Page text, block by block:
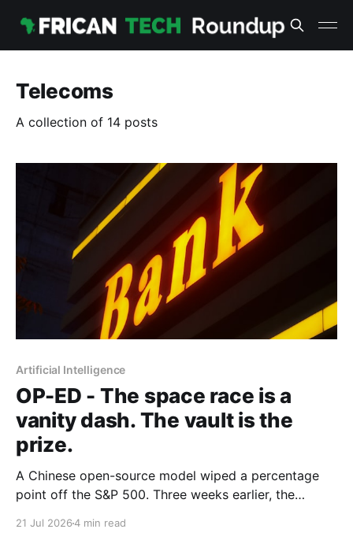
Telecoms
A collection of 14 posts
Artificial Intelligence
OP-ED - The space race is a
vanity dash. The vault is the
prize.
A Chinese open-source model wiped a percentage
point off the S&P 500. Three weeks earlier, the
21 Jul 20264 min read